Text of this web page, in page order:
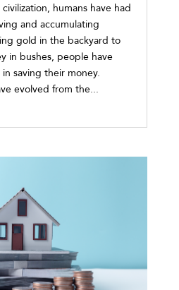
humans have had
and accumulating
gold in the backyard to
in bushes, people have
saving their money.
evolved from the...